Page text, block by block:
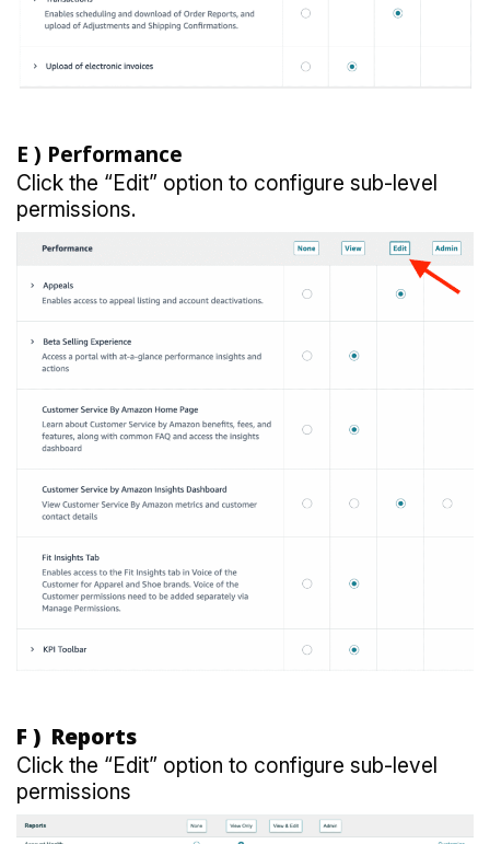
E ) Performance
Click the “Edit” option to configure sub-level
permissions.
F ) Reports
Click the “Edit” option to configure sub-level
permissions